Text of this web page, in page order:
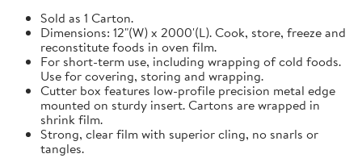
Sold as 1 Carton.
Dimensions: 12"(W) x 2000'(L). Cook, store, freeze and
reconstitute foods in oven film.
For short-term use, including wrapping of cold foods.
Use for covering, storing and wrapping.
Cutter box features low-profile precision metal edge
mounted on sturdy insert. Cartons are wrapped in
shrink film.
Strong, clear film with superior cling, no snarls or
tangles.